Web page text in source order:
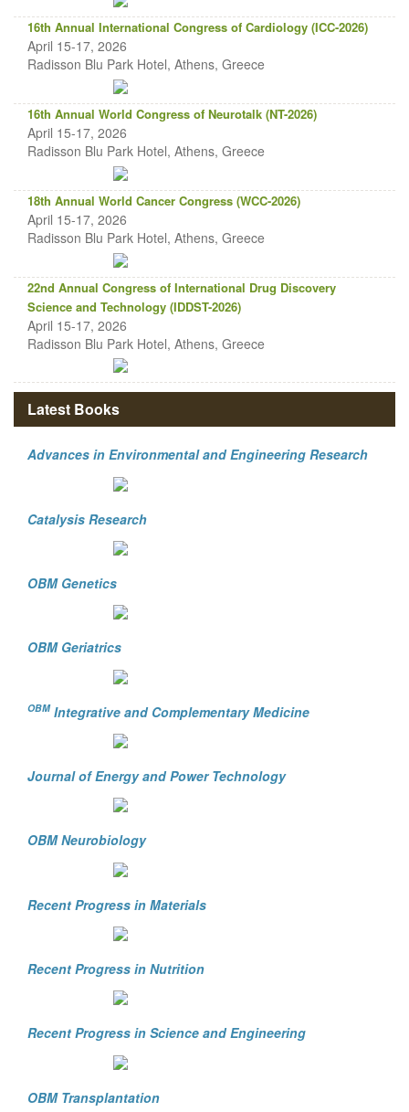
16th Annual International Congress of Cardiology (ICC-2026)
April 15-17, 2026
Radisson Blu Park Hotel, Athens, Greece
16th Annual World Congress of Neurotalk (NT-2026)
April 15-17, 2026
Radisson Blu Park Hotel, Athens, Greece
18th Annual World Cancer Congress (WCC-2026)
April 15-17, 2026
Radisson Blu Park Hotel, Athens, Greece
22nd Annual Congress of International Drug Discovery
Science and Technology (IDDST-2026)
April 15-17, 2026
Radisson Blu Park Hotel, Athens, Greece
Latest Books
Advances in Environmental and Engineering Research
Catalysis Research
OBM Genetics
OBM Geriatrics
OBMIntegrative and Complementary Medicine
Journal of Energy and Power Technology
OBM Neurobiology
Recent Progress in Materials
Recent Progress in Nutrition
Recent Progress in Science and Engineering
OBM Transplantation